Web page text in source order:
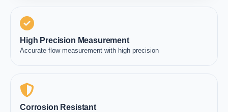
High Precision Measurement
Accurate flow measurement with high precision
Corrosion Resistant